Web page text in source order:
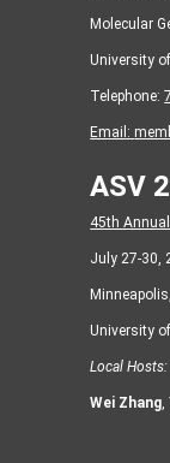
Molecular
University
Telephone:
Email:
ASV
45th
July 27-30,
University
Local Hosts:
Wei Zhang ,